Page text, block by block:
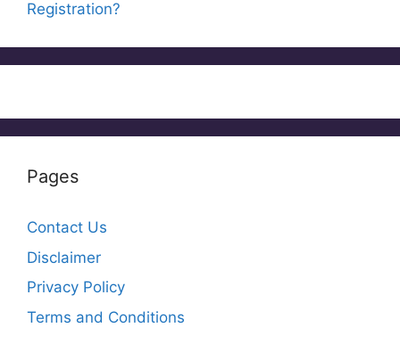
Registration?
Pages
Contact Us
Disclaimer
Privacy Policy
Terms and Conditions